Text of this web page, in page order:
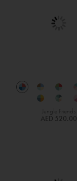
Jungle Friends
AED 520.00